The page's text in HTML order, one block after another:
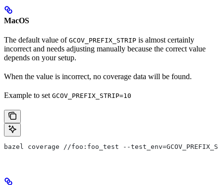
MacOS
The default value of GCOV_PREFIX_STRIP is almost certainly
incorrect and needs adjusting manually because the correct value
depends on your setup.
When the value is incorrect, no coverage data will be found.
Example to set GCOV_PREFIX_STRIP=10
bazel coverage //foo:foo_test --